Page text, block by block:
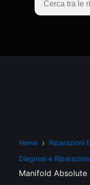
Home
Riparazioni
Diagnosi e
Manifold Absolute